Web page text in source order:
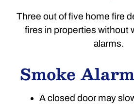
Three out of five home fire
fires in properties without
alarms.
Smoke
A closed door may